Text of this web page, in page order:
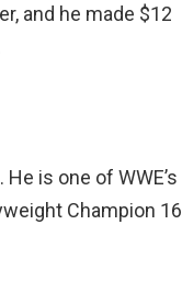
and he made $12
is one of WWE’s
Champion 16